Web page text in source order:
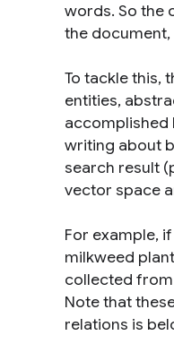
words. So the
the
To tackle this,
entities,
accomplished
writing about
search result
vector space
For example,
milkweed plant
collected
Note that
relations is